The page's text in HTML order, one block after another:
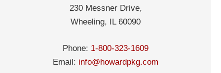
230 Messner Drive,
Wheeling, IL 60090
Phone: 1-800-323-1609
Email: info@howardpkg.com